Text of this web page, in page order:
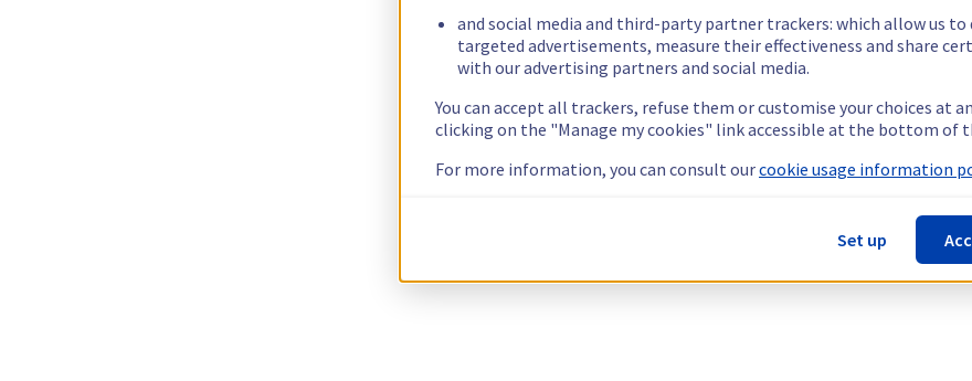
and social media and third-party partner trackers: which allow us to
targeted advertisements, measure their effectiveness and share
with our advertising partners and social media.
You can accept all trackers, refuse them or customise your choices at
clicking on the "Manage my cookies" link accessible at the bottom of
For more information, you can consult ourcookie usage information
Set up